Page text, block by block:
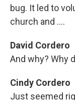
bug. It led to
church and ....
David Cordero
And why? Why
Cindy Cordero
Just seemed